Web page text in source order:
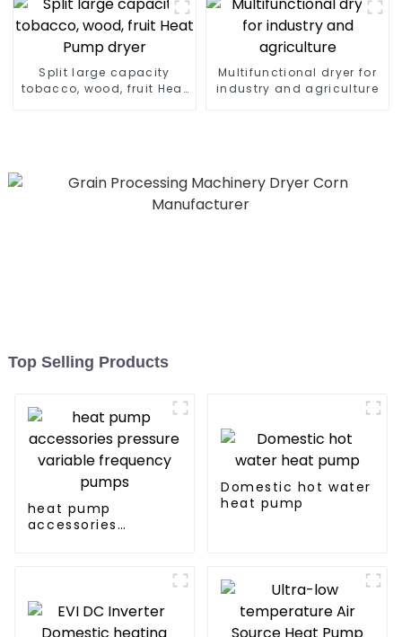
Split large capacity
tobacco, wood, fruit Heat
Multifunctional dryer for
industry and agriculture
Top Selling Products
heat pump
accessories
Domestic hot water
heat pump